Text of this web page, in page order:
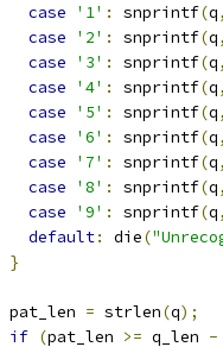
case
'1' : snprintf(q,
case
'2' : snprintf(q,
case
'3' : snprintf(q,
case
'4' : snprintf(q,
case
'5' : snprintf(q,
case
'6' : snprintf(q,
case
'7' : snprintf(q,
case
'8' : snprintf(q,
case
'9' : snprintf(q,
default: die(
}
pat_len
= strlen(q);
if (pat_len >= q_len -